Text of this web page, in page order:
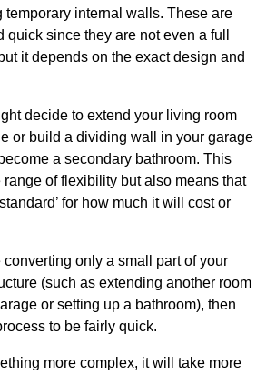
temporary internal walls. These are
quick since they are not even a full
it depends on the exact design and
decide to extend your living room
or build a dividing wall in your garage
a secondary bathroom. This
of flexibility but also means that
for how much it will cost or
converting only a small part of your
(such as extending another room
or setting up a bathroom), then
to be fairly quick.
more complex, it will take more